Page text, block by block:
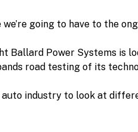
going to have to the
Ballard Power Systems is
road testing of its
industry to look at